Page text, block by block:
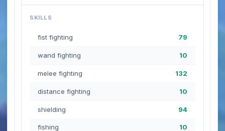
SKILLS
fist fighting 79
wand fighting 10
melee fighting 132
distance fighting 10
shielding 94
fishing 10